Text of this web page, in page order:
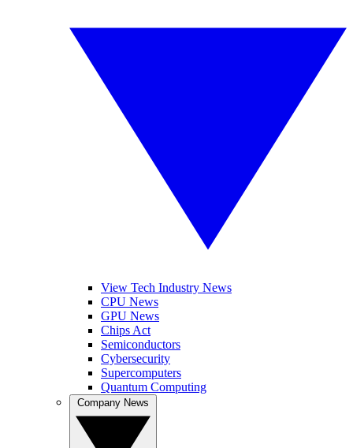
View Tech Industry News
CPU News
GPU News
Chips Act
Semiconductors
Cybersecurity
Supercomputers
Quantum Computing